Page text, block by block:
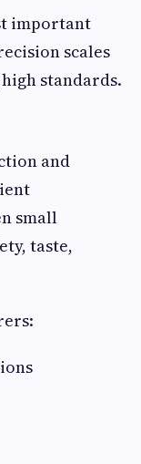
important
scales
standards.
and
small
taste,